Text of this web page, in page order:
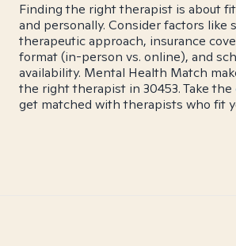
Finding the right therapist is about
and personally. Consider factors like
therapeutic approach, insurance
format (in-person vs. online), and
availability. Mental Health Match
the right therapist in 30453. Take the
get matched with therapists who fit